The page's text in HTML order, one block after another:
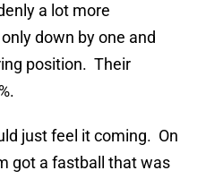
a lot more
down by one and
position. Their
just feel it coming. On
got a fastball that was